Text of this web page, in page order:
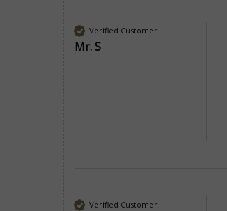
Verified Customer
Mr. S
Verified Customer